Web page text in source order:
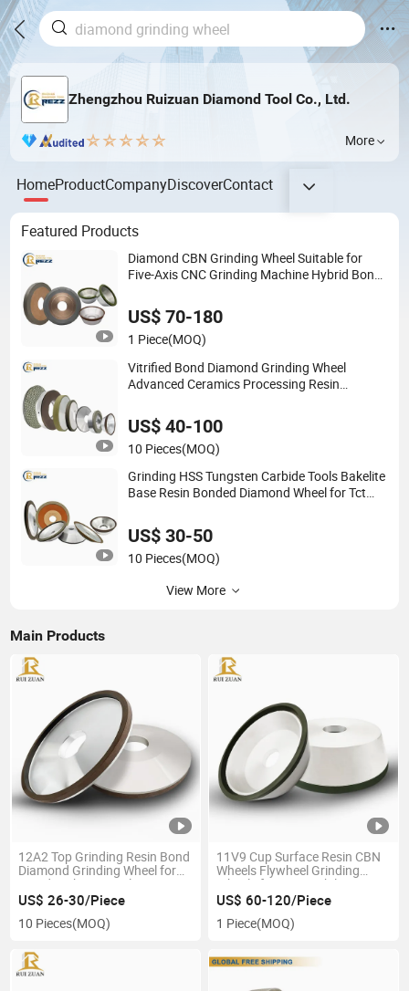
Zhengzhou Ruizuan Diamond Tool Co., Ltd.
More
HomeProductCompanyDiscoverContact
Featured Products
Diamond CBN Grinding Wheel Suitable for
Five-Axis CNC Grinding Machine Hybrid Bond
US$ 70-180
1 Piece(MOQ)
Vitrified Bond Diamond Grinding Wheel
Advanced Ceramics Processing Resin
US$ 40-100
10 Pieces(MOQ)
Grinding HSS Tungsten Carbide Tools Bakelite
Base Resin Bonded Diamond Wheel for Tct
US$ 30-50
10 Pieces(MOQ)
View More
Main Products
12A2 Top Grinding Resin Bond
Diamond Grinding Wheel for
Woodworking Circular Saw
Blade Grinding
US$ 26-30/Piece
10 Pieces(MOQ)
11V9 Cup Surface Resin CBN
Wheels Flywheel Grinding
Wheels for Automobile
Industry
US$ 60-120/Piece
1 Piece(MOQ)